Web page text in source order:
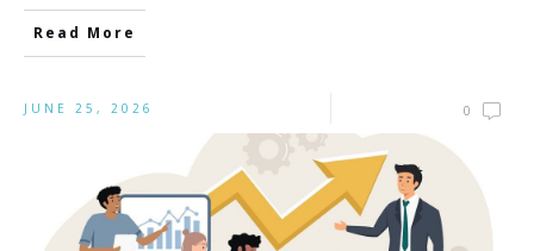
Read More
JUNE 25, 2026 0